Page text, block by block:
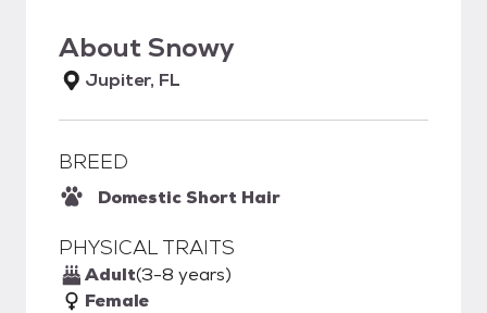
AboutSnowy
Jupiter, FL
BREED
Domestic Short Hair
PHYSICAL TRAITS
Adult(3-8 years)
Female